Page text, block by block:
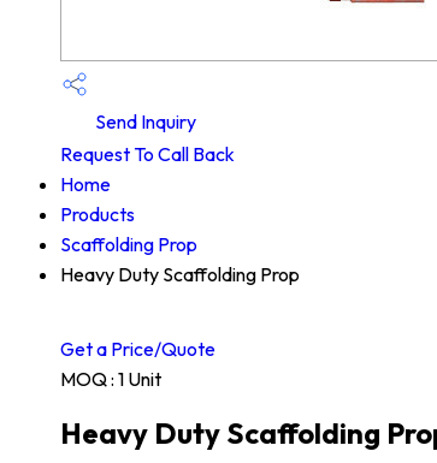
Send Inquiry
Request To Call Back
Home
Products
Scaffolding Prop
Heavy Duty Scaffolding Prop
Get a Price/Quote
MOQ : 1 Unit
Heavy Duty Scaffolding